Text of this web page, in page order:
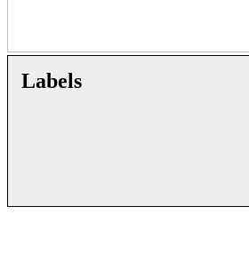
Labels